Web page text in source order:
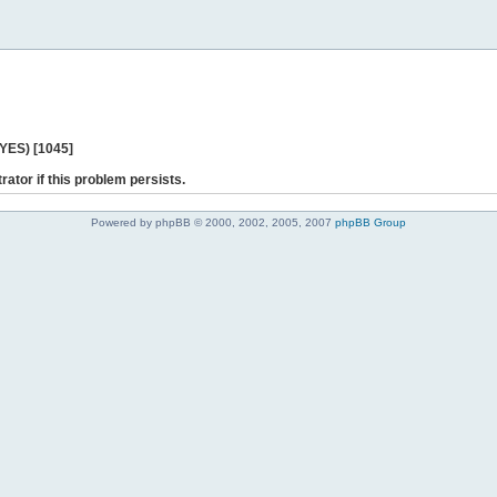
[1045]
if this problem persists.
Powered by phpBB © 2000, 2002, 2005, 2007 phpBB Group